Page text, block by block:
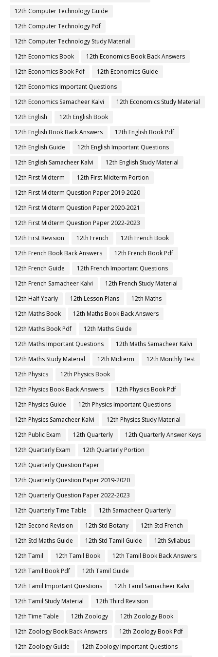
12th Computer Technology Guide
12th Computer Technology Pdf
12th Computer Technology Study Material
12th Economics Book
12th Economics Book Back Answers
12th Economics Book Pdf
12th Economics Guide
12th Economics Important Questions
12th Economics Samacheer Kalvi
12th Economics Study Material
12th English
12th English Book
12th English Book Back Answers
12th English Book Pdf
12th English Guide
12th English Important Questions
12th English Samacheer Kalvi
12th English Study Material
12th First Midterm
12th First Midterm Portion
12th First Midterm Question Paper 2019-2020
12th First Midterm Question Paper 2020-2021
12th First Midterm Question Paper 2022-2023
12th First Revision
12th French
12th French Book
12th French Book Back Answers
12th French Book Pdf
12th French Guide
12th French Important Questions
12th French Samacheer Kalvi
12th French Study Material
12th Half Yearly
12th Lesson Plans
12th Maths
12th Maths Book
12th Maths Book Back Answers
12th Maths Book Pdf
12th Maths Guide
12th Maths Important Questions
12th Maths Samacheer Kalvi
12th Maths Study Material
12th Midterm
12th Monthly Test
12th Physics
12th Physics Book
12th Physics Book Back Answers
12th Physics Book Pdf
12th Physics Guide
12th Physics Important Questions
12th Physics Samacheer Kalvi
12th Physics Study Material
12th Public Exam
12th Quarterly
12th Quarterly Answer Keys
12th Quarterly Exam
12th Quarterly Portion
12th Quarterly Question Paper
12th Quarterly Question Paper 2019-2020
12th Quarterly Question Paper 2022-2023
12th Quarterly Time Table
12th Samacheer Quarterly
12th Second Revision
12th Std Botany
12th Std French
12th Std Maths Guide
12th Std Tamil Guide
12th Syllabus
12th Tamil
12th Tamil Book
12th Tamil Book Back Answers
12th Tamil Book Pdf
12th Tamil Guide
12th Tamil Important Questions
12th Tamil Samacheer Kalvi
12th Tamil Study Material
12th Third Revision
12th Time Table
12th Zoology
12th Zoology Book
12th Zoology Book Back Answers
12th Zoology Book Pdf
12th Zoology Guide
12th Zoology Important Questions